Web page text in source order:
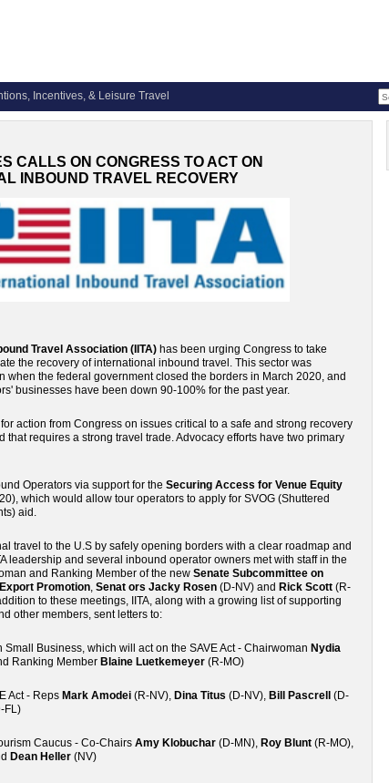
Incentives, & Leisure Travel
CALLS ON CONGRESS TO ACT ON
INBOUND TRAVEL RECOVERY
Travel Association (IITA) has been urging Congress to take
the recovery of international inbound travel. This sector was
when the federal government closed the borders in March 2020, and
businesses have been down 90-100% for the past year.
for action from Congress on issues critical to a safe and strong recovery
that requires a strong travel trade. Advocacy efforts have two primary
Operators via support for the Securing Access for Venue Equity
which would allow tour operators to apply for SVOG (Shuttered
aid.
travel to the U.S by safely opening borders with a clear roadmap and
leadership and several inbound operator owners met with staff in the
and Ranking Member of the new Senate Subcommittee on
Promotion, Senat ors Jacky Rosen (D-NV) and Rick Scott (R-
to these meetings, IITA, along with a growing list of supporting
other members, sent letters to:
Small Business, which will act on the SAVE Act - Chairwoman Nydia
Ranking Member Blaine Luetkemeyer (R-MO)
Act - Reps Mark Amodei (R-NV), Dina Titus (D-NV), Bill Pascrell
(D-
FL)
Caucus - Co-Chairs Amy Klobuchar (D-MN), Roy Blunt (R-MO),
Dean Heller (NV)